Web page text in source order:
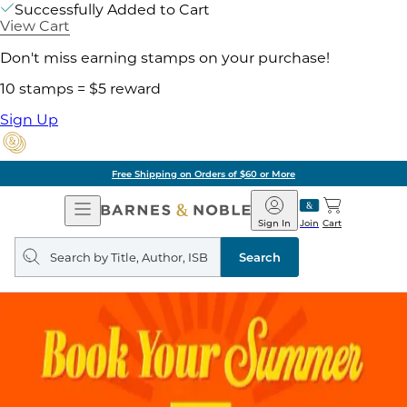
Successfully Added to Cart
View Cart
Don't miss earning stamps on your purchase!
10 stamps = $5 reward
Sign Up
Free Shipping on Orders of $60 or More
Open
Navigation
Barnes
&
Noble
Join
Sign In Cart
Search
query
Search